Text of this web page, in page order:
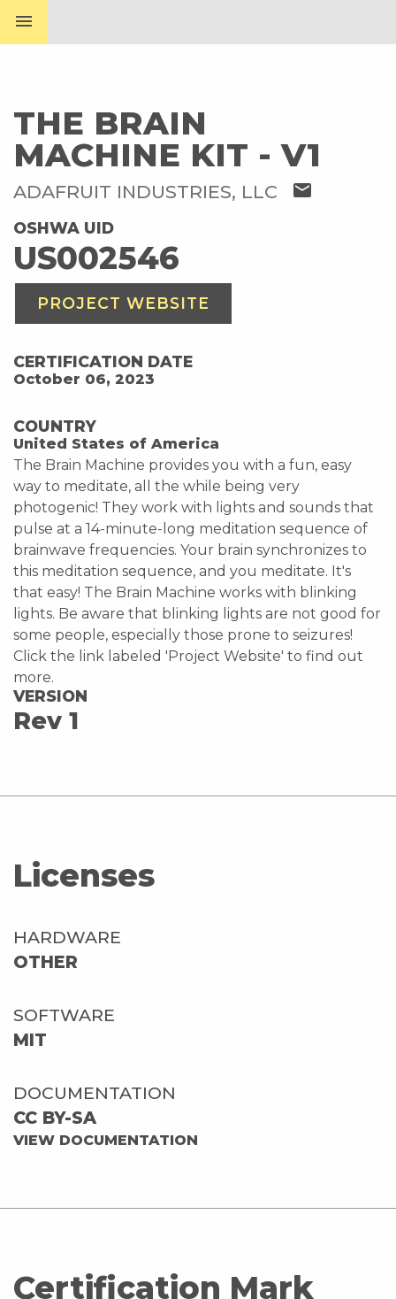
menu
THE BRAIN
MACHINE KIT - V1
ADAFRUIT INDUSTRIES, LLC mail
OSHWA UID
US002546
PROJECT WEBSITE
CERTIFICATION DATE
October 06, 2023
COUNTRY
United States of America
The Brain Machine provides you with a fun, easy
way to meditate, all the while being very
photogenic! They work with lights and sounds that
pulse at a 14-minute-long meditation sequence of
brainwave frequencies. Your brain synchronizes to
this meditation sequence, and you meditate. It's
that easy! The Brain Machine works with blinking
lights. Be aware that blinking lights are not good for
some people, especially those prone to seizures!
Click the link labeled 'Project Website' to find out
more.
VERSION
Rev 1
Licenses
HARDWARE
OTHER
SOFTWARE
MIT
DOCUMENTATION
CC BY-SA
VIEW DOCUMENTATION
Certification Mark